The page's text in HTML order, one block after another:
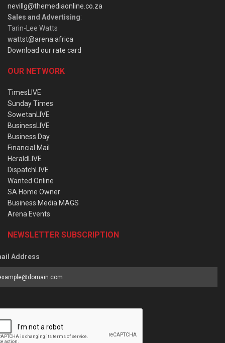
nevillg@themediaonline.co.za
Sales and Advertising:
Tarin-Lee Watts
wattst@arena.africa
Download our rate card
OUR NETWORK
TimesLIVE
Sunday Times
SowetanLIVE
BusinessLIVE
Business Day
Financial Mail
HeraldLIVE
DispatchLIVE
Wanted Online
SA Home Owner
Business Media MAGS
Arena Events
NEWSLETTER SUBSCRIPTION
Address